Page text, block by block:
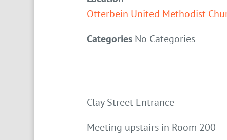
Otterbein United Methodist
Categories No Categories
Clay Street Entrance
Meeting upstairs in Room 200